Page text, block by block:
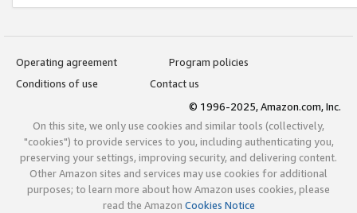
Operating agreement
Program policies
Conditions of use
Contact us
© 1996-2025, Amazon.com, Inc.
On this site, we only use cookies and similar tools (collectively,
"cookies") to provide services to you, including authenticating you,
preserving your settings, improving security, and delivering content.
Other Amazon sites and services may use cookies for additional
purposes; to learn more about how Amazon uses cookies, please
read the Amazon Cookies Notice